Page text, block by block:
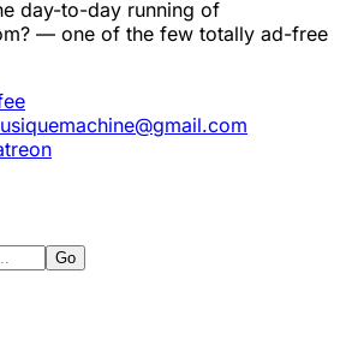
day-to-day running of
— one of the few totally ad-free
Go